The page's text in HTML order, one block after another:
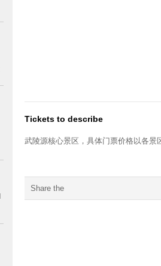
Tickets to describe
武陵源核心景区 ，具体门票价格以各景
Share the